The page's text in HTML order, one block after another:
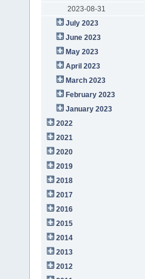
2023-08-31
July 2023
June 2023
May 2023
April 2023
March 2023
February 2023
January 2023
2022
2021
2020
2019
2018
2017
2016
2015
2014
2013
2012